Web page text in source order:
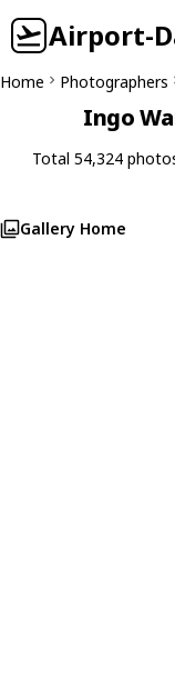
Airport-
Home Photographers
Ingo
Total 54,324
Gallery Home